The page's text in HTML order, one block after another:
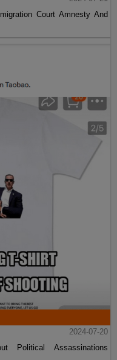
Court Amnesty And
2024-07-20
Political Assassinations